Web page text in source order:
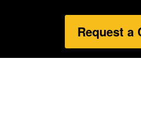
Request a